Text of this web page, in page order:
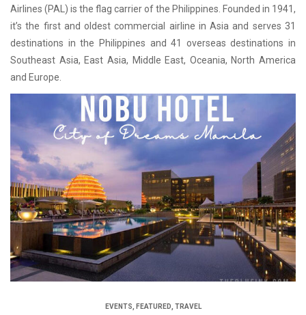
Airlines (PAL) is the flag carrier of the Philippines. Founded in 1941,
it’s the first and oldest commercial airline in Asia and serves 31
destinations in the Philippines and 41 overseas destinations in
Southeast Asia, East Asia, Middle East, Oceania, North America
and Europe.
EVENTS FEATURED TRAVEL